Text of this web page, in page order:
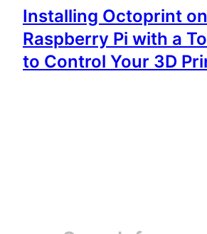
Installing Octoprint
Raspberry Pi with a
to Control Your 3D